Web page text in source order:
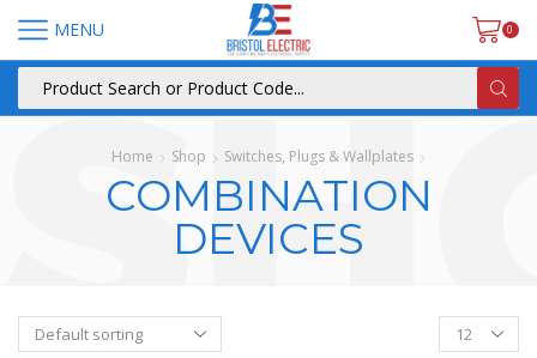
MENU 0
Home Shop Switches, Plugs & Wallplates
COMBINATION
DEVICES